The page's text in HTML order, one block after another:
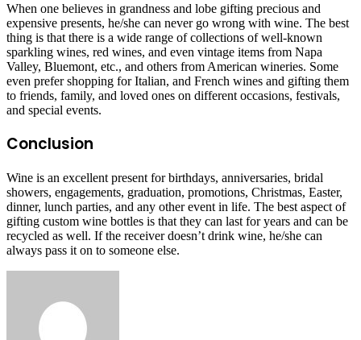
When one believes in grandness and lobe gifting precious and
expensive presents, he/she can never go wrong with wine. The best
thing is that there is a wide range of collections of well-known
sparkling wines, red wines, and even vintage items from Napa
Valley, Bluemont, etc., and others from American wineries. Some
even prefer shopping for Italian, and French wines and gifting them
to friends, family, and loved ones on different occasions, festivals,
and special events.
Conclusion
Wine is an excellent present for birthdays, anniversaries, bridal
showers, engagements, graduation, promotions, Christmas, Easter,
dinner, lunch parties, and any other event in life. The best aspect of
gifting custom wine bottles is that they can last for years and can be
recycled as well. If the receiver doesn’t drink wine, he/she can
always pass it on to someone else.